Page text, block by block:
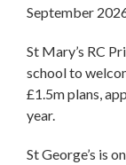
September
St Mary’s RC
school to
£1.5m plans,
year.
St George’s is